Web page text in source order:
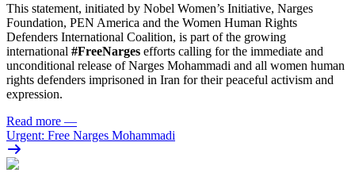
This statement, initiated by Nobel Women’s Initiative, Narges
Foundation, PEN America and the Women Human Rights
Defenders International Coalition, is part of the growing
international #FreeNarges efforts calling for the immediate and
unconditional release of Narges Mohammadi and all women human
rights defenders imprisoned in Iran for their peaceful activism and
expression.
Read more —
Urgent: Free Narges Mohammadi